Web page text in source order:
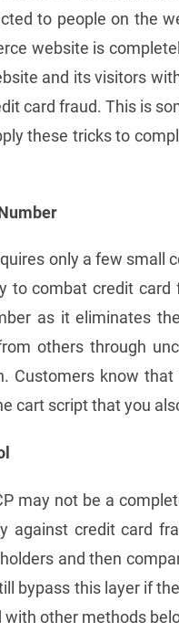
to people on the
website is
and its visitors
card fraud. This is
these tricks to
only a few small
to combat credit
as it eliminates
others through
Customers know
cart script that you
may not be a
against credit card
and then
bypass this layer if
other methods